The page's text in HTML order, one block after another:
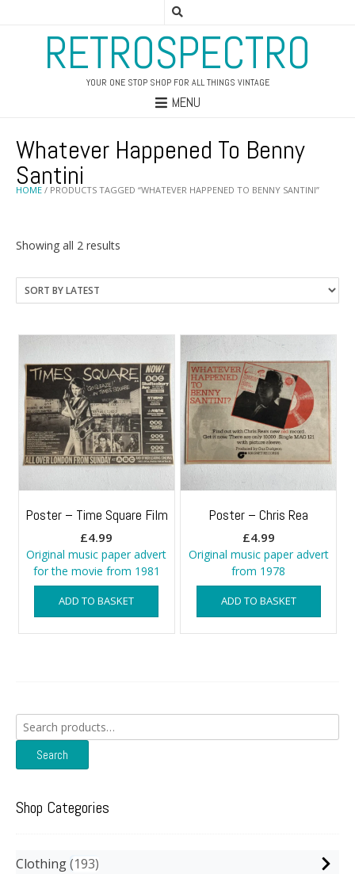
RETROSPECTRO
YOUR ONE STOP SHOP FOR ALL THINGS VINTAGE
MENU
HOME / PRODUCTS TAGGED “WHATEVER HAPPENED TO BENNY SANTINI”
Whatever Happened To Benny
Santini
Showing all 2 results
latest
Poster – Time Square Film
£4.99
Original music paper advert
for the movie from 1981
ADD TO BASKET
Poster – Chris Rea
£4.99
Original music paper advert
from 1978
ADD TO BASKET
Search
for:
Search
Shop Categories
Clothing 193